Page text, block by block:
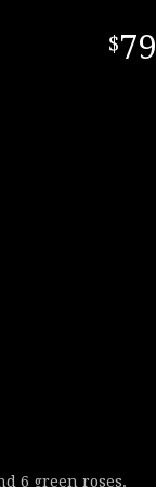
79
6 green roses.